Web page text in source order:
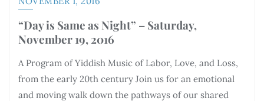
“Day is Same as Night” – Saturday,
November 19, 2016
A Program of Yiddish Music of Labor, Love, and Loss,
from the early 20th century Join us for an emotional
and moving walk down the pathways of our shared